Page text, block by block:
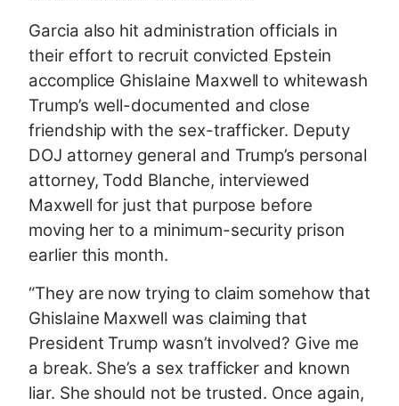
Garcia also hit administration officials in
their effort to recruit convicted Epstein
accomplice Ghislaine Maxwell to whitewash
Trump’s well-documented and close
friendship with the sex-trafficker. Deputy
DOJ attorney general and Trump’s personal
attorney, Todd Blanche, interviewed
Maxwell for just that purpose before
moving her to a minimum-security prison
earlier this month.
“They are now trying to claim somehow that
Ghislaine Maxwell was claiming that
President Trump wasn’t involved? Give me
a break. She’s a sex trafficker and known
liar. She should not be trusted. Once again,